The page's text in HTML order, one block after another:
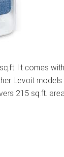
It comes
Levoit
215 sq.ft.